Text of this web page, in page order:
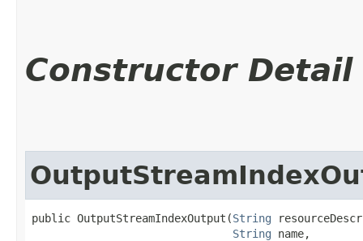
Constructor Detail
public OutputStreamIndexOutput​(String
String name,